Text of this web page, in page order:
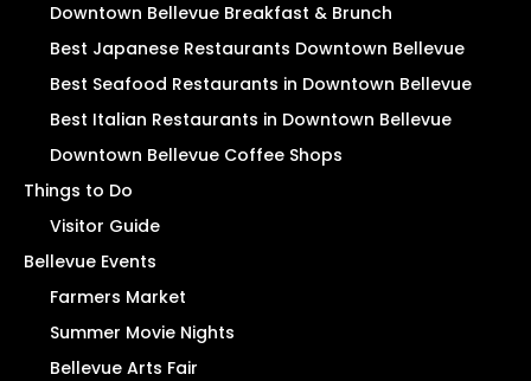
Downtown Bellevue Breakfast & Brunch
Best Japanese Restaurants Downtown Bellevue
Best Seafood Restaurants in Downtown Bellevue
Best Italian Restaurants in Downtown Bellevue
Downtown Bellevue Coffee Shops
Things to Do
Visitor Guide
Bellevue Events
Farmers Market
Summer Movie Nights
Bellevue Arts Fair